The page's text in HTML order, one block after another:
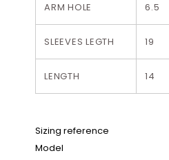
ARM HOLE 6.5
SLEEVES LEGTH 19
LENGTH 14
Sizing reference
Model